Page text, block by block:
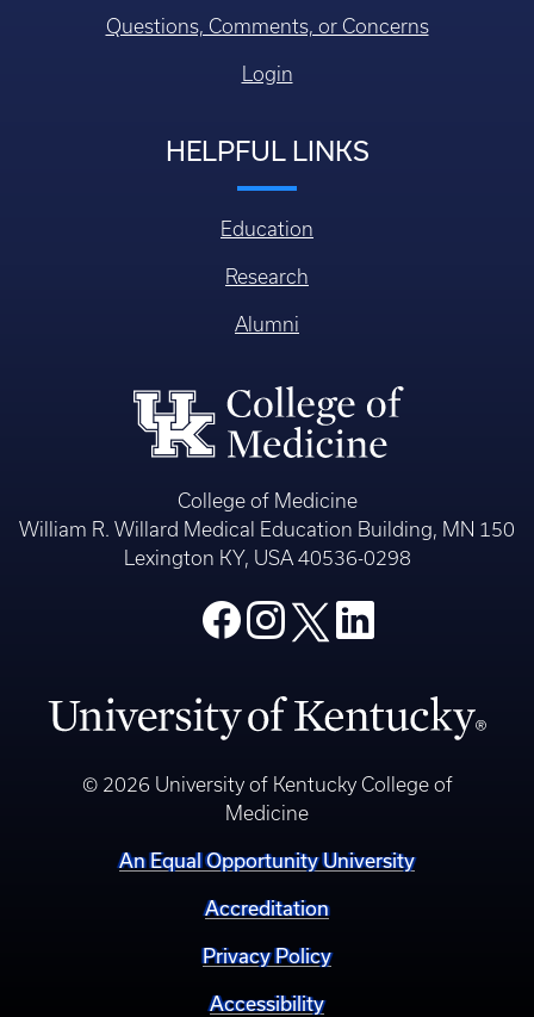
Questions, Comments, or Concerns
Login
HELPFUL LINKS
Education
Research
Alumni
College of Medicine
William R. Willard Medical Education Building, MN 150
Lexington KY, USA 40536-0298
© 2026 University of Kentucky College of
Medicine
An Equal Opportunity University
Accreditation
Privacy Policy
Accessibility